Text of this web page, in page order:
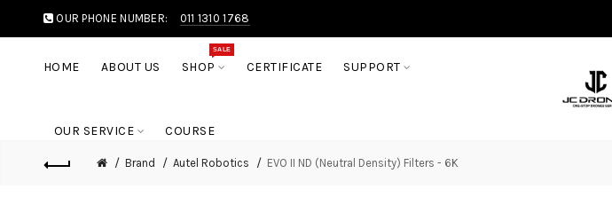
OUR PHONE NUMBER: 011 1310 1768
HOME ABOUT US SHOP
SALE
CERTIFICATE SUPPORT
OUR SERVICE COURSE
Brand Autel Robotics EVO II ND (Neutral Density) Filters - 6K